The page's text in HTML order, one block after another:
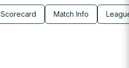
Scorecard Match Info